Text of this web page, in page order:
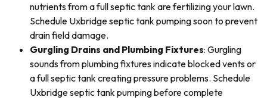
nutrients from a full septic tank are fertilizing your lawn.
Schedule Uxbridge septic tank pumping soon to prevent
drain field damage.
Gurgling Drains and Plumbing Fixtures: Gurgling
sounds from plumbing fixtures indicate blocked vents or
a full septic tank creating pressure problems. Schedule
Uxbridge septic tank pumping before complete